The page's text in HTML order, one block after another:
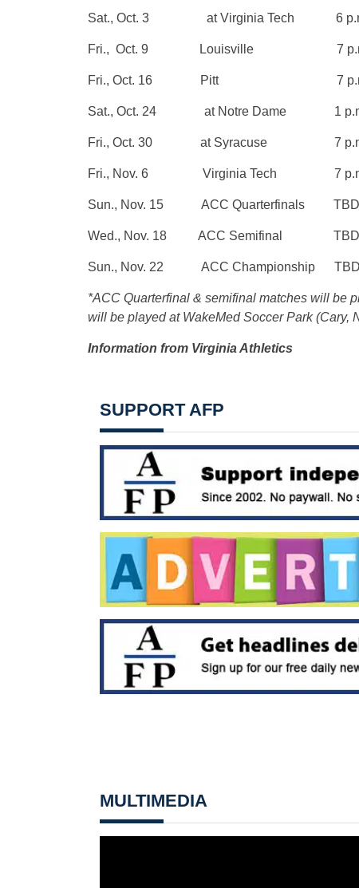
Sat., Oct. 3 at Virginia Tech 6
Fri., Oct. 9 Louisville 7
Fri., Oct. 16 Pitt 7
Sat., Oct. 24 at Notre Dame 1
Fri., Oct. 30 at Syracuse 7
Fri., Nov. 6 Virginia Tech 7
Sun., Nov. 15 ACC Quarterfinals TBD
Wed., Nov. 18 ACC Semifinal TBD
Sun., Nov. 22 ACC Championship TBD
*ACC Quarterfinal & semifinal matches will be
will be played at WakeMed Soccer Park (Cary,
Information from Virginia Athletics
SUPPORT AFP
MULTIMEDIA